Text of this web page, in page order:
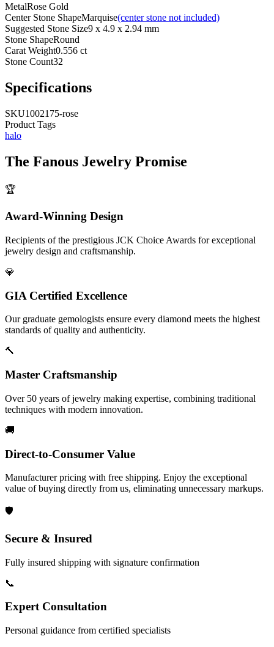
MetalRose Gold
Center Stone ShapeMarquise(center stone not included)
Suggested Stone Size9 x 4.9 x 2.94 mm
Stone ShapeRound
Carat Weight0.556 ct
Stone Count32
Specifications
SKU1002175-rose
Product Tags
halo
The Fanous Jewelry Promise
🏆
Award-Winning Design
Recipients of the prestigious JCK Choice Awards for exceptional
jewelry design and craftsmanship.
💎
GIA Certified Excellence
Our graduate gemologists ensure every diamond meets the highest
standards of quality and authenticity.
🔨
Master Craftsmanship
Over 50 years of jewelry making expertise, combining traditional
techniques with modern innovation.
🚚
Direct-to-Consumer Value
Manufacturer pricing with free shipping. Enjoy the exceptional
value of buying directly from us, eliminating unnecessary markups.
🛡️
Secure & Insured
Fully insured shipping with signature confirmation
📞
Expert Consultation
Personal guidance from certified specialists